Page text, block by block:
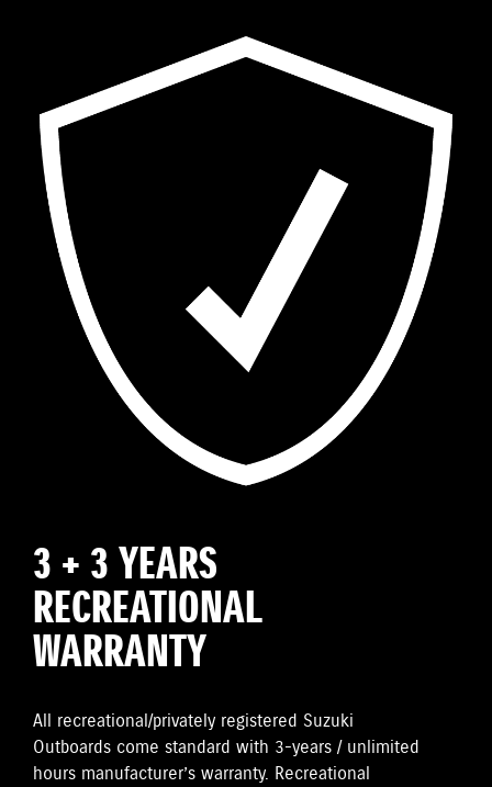
3 + 3 YEARS
RECREATIONAL
WARRANTY
All recreational/privately registered Suzuki
Outboards come standard with 3-years / unlimited
hours manufacturer’s warranty. Recreational